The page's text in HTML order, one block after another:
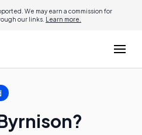
We may earn a commission for
our links. Learn more.